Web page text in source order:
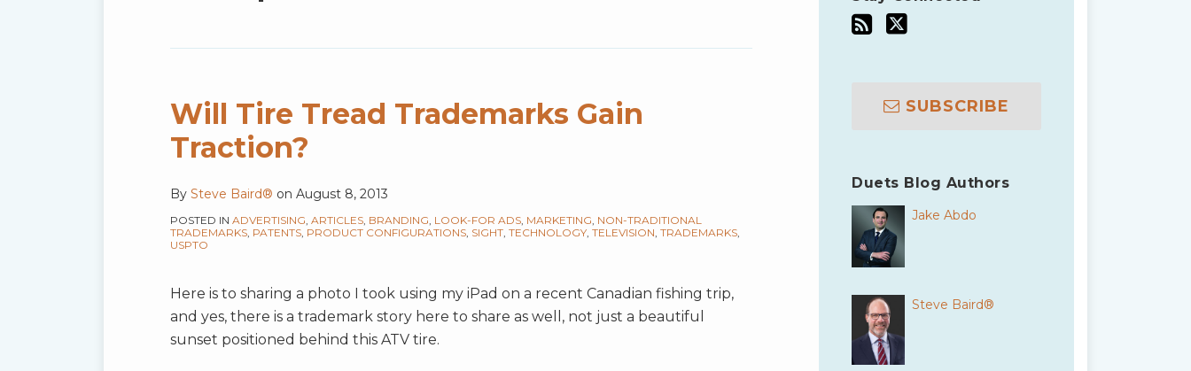
Will Tire Tread Trademarks Gain
Traction?
By Steve Baird® on August 8, 2013
POSTED IN ADVERTISING, ARTICLES, BRANDING, LOOK-FOR ADS, MARKETING, NON-TRADITIONAL
TRADEMARKS, PATENTS, PRODUCT CONFIGURATIONS, SIGHT, TECHNOLOGY, TELEVISION, TRADEMARKS,
USPTO
Here is to sharing a photo I took using my iPad on a recent Canadian fishing trip,
and yes, there is a trademark story here to share as well, not just a beautiful
sunset positioned behind this ATV tire.
SUBSCRIBE
Duets Blog Authors
Jake Abdo
Steve Baird®